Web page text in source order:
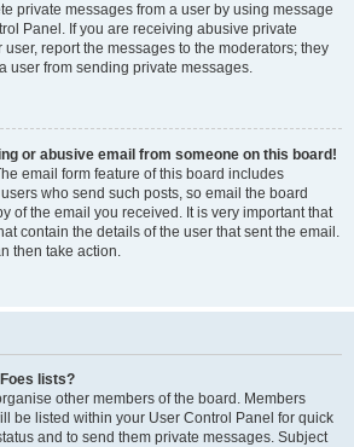
private messages from a user by using message
Panel. If you are receiving abusive private
report the messages to the moderators; they
user from sending private messages.
or abusive email from someone on this board!
email form feature of this board includes
who send such posts, so email the board
of the email you received. It is very important that
contain the details of the user that sent the email.
then take action.
lists?
other members of the board. Members
be listed within your User Control Panel for quick
and to send them private messages. Subject